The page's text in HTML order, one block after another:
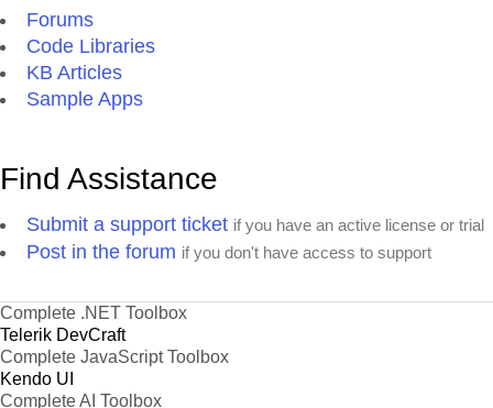
Forums
Code Libraries
KB Articles
Sample Apps
Find Assistance
Submit a support ticket if you have an active license or trial
Post in the forum if you don't have access to support
Complete .NET Toolbox
Telerik DevCraft
Complete JavaScript Toolbox
Kendo UI
Complete AI Toolbox